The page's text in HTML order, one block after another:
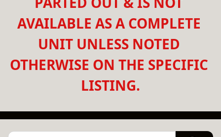
AVAILABLE AS A COMPLETE
UNIT UNLESS NOTED
OTHERWISE ON THE SPECIFIC
LISTING.